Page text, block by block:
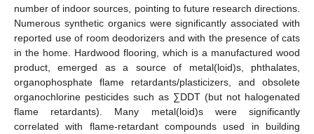
number of indoor sources, pointing to future research directions.
Numerous synthetic organics were significantly associated with
reported use of room deodorizers and with the presence of cats
in the home. Hardwood flooring, which is a manufactured wood
product, emerged as a source of metal(loid)s, phthalates,
organophosphate flame retardants/plasticizers, and obsolete
organochlorine pesticides such as ∑DDT (but not halogenated
flame retardants). Many metal(loid)s were significantly
correlated with flame-retardant compounds used in building